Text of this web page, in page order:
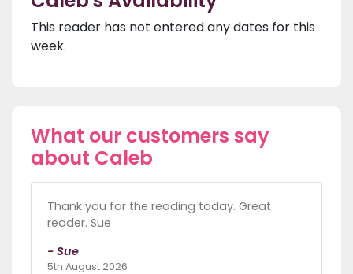
This reader has not entered any dates for this
week.
What our customers say
about Caleb
Thank you for the reading today. Great
reader. Sue
- Sue
5th August 2026